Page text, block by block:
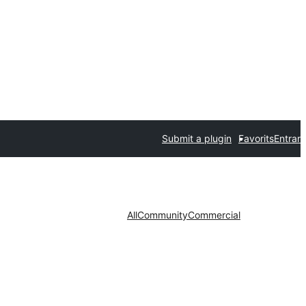
Submit a plugin FavoritsEntrar
AllCommunityCommercial